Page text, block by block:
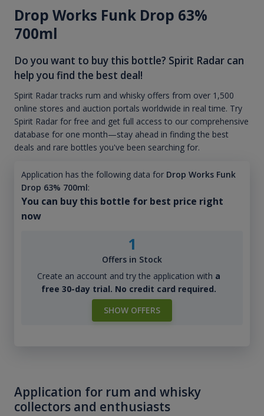
Drop Works Funk Drop 63%
700ml
Do you want to buy this bottle? Spirit Radar can
help you find the best deal!
Spirit Radar tracks rum and whisky offers from over 1,500
online stores and auction portals worldwide in real time. Try
Spirit Radar for free and get full access to our comprehensive
database for one month—stay ahead in finding the best
deals and rare bottles you've been searching for.
Application has the following data for Drop Works Funk
Drop 63% 700ml:
You can buy this bottle for best price right
now
1
Offers in Stock
Create an account and try the application with a
free 30-day trial. No credit card required.
SHOW OFFERS
Application for rum and whisky
collectors and enthusiasts